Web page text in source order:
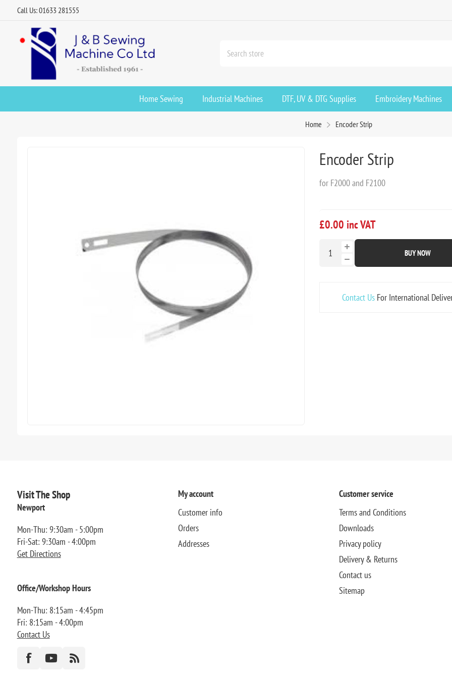
Call Us: 01633 281555
Home Sewing Industrial Machines DTF, UV & DTG Supplies Embroidery Machines
Home Encoder Strip
Encoder Strip
for F2000 and F2100
£0.00 inc VAT
BUY NOW
Contact UsFor International
Visit The Shop
Newport
Mon-Thu: 9:30am - 5:00pm
Fri-Sat: 9:30am - 4:00pm
Get Directions
Office/Workshop Hours
Mon-Thu: 8:15am - 4:45pm
Fri: 8:15am - 4:00pm
Contact Us
My account
Customer info
Orders
Addresses
Customer service
Terms and Conditions
Downloads
Privacy policy
Delivery & Returns
Contact us
Sitemap